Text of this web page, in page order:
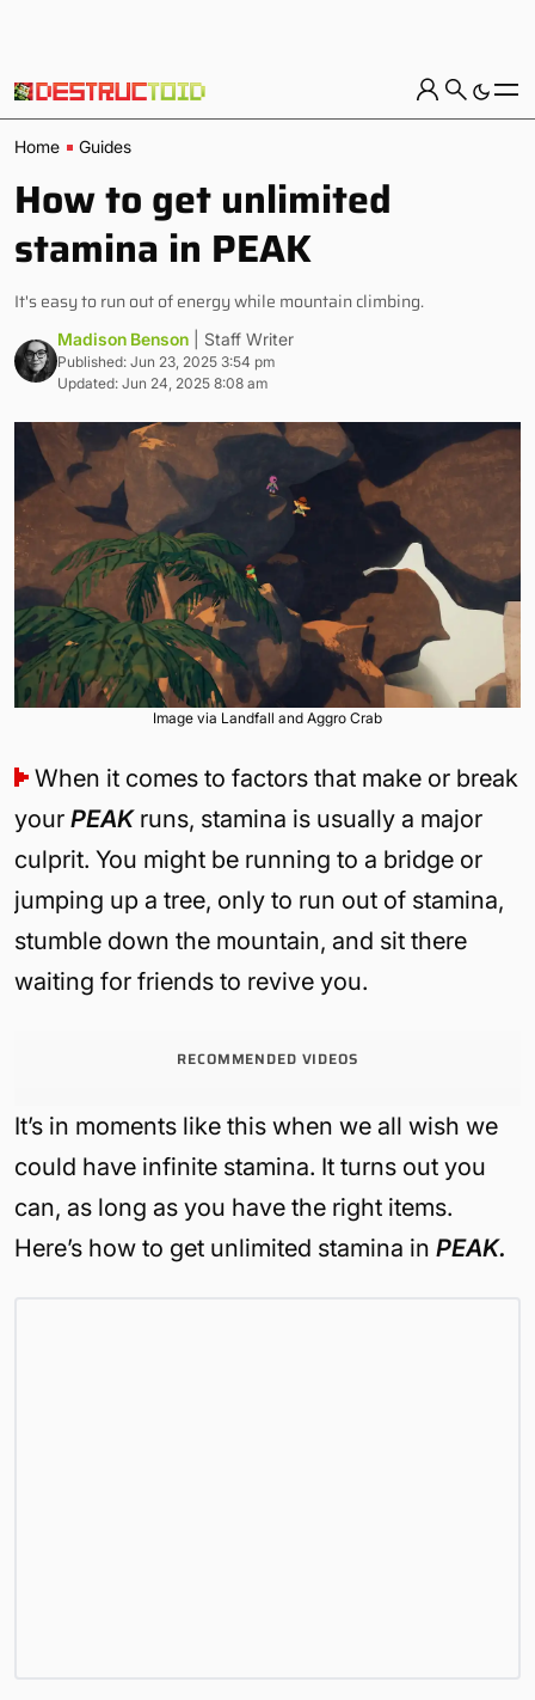
Home Guides
How to get unlimited
stamina in PEAK
It's easy to run out of energy while mountain climbing.
Madison Benson | Staff Writer
Published: Jun 23, 2025 3:54 pm
Updated: Jun 24, 2025 8:08 am
Image via Landfall and Aggro Crab
When it comes to factors that make or break
your PEAKruns, stamina is usually a major
culprit. You might be running to a bridge or
jumping up a tree, only to run out of stamina,
stumble down the mountain, and sit there
waiting for friends to revive you.
RECOMMENDED VIDEOS
It’s in moments like this when we all wish we
could have infinite stamina. It turns out you
can, as long as you have the right items.
Here’s how to get unlimited stamina in PEAK.